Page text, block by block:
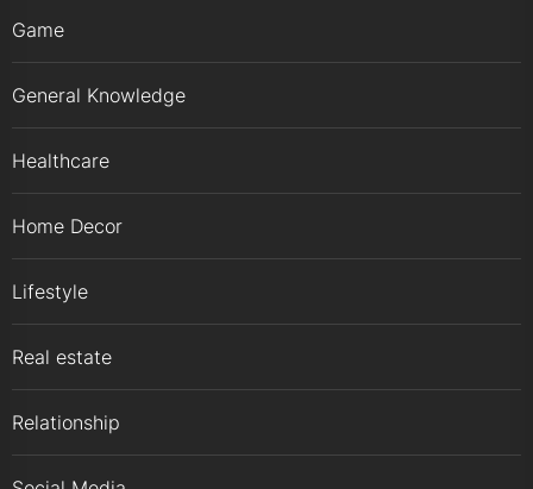
Game
General Knowledge
Healthcare
Home Decor
Lifestyle
Real estate
Relationship